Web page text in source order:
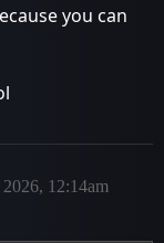
you can
12:14am